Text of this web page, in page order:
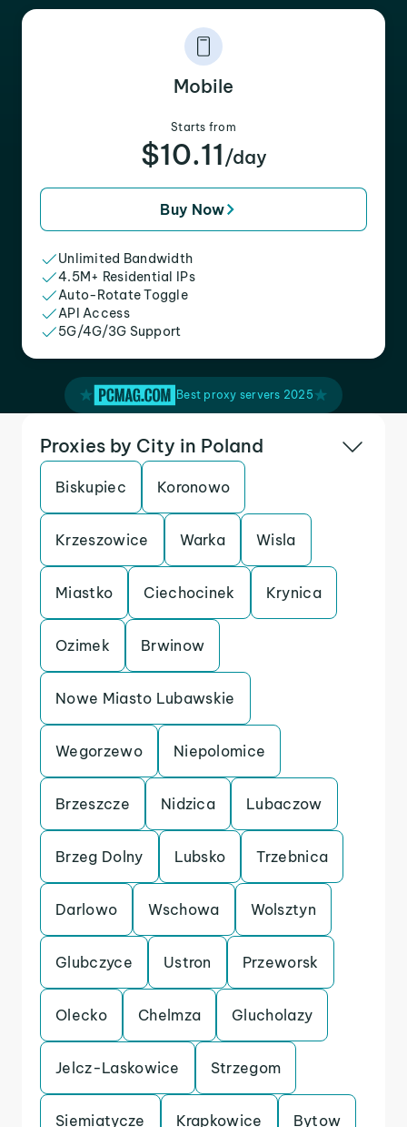
Mobile
Starts from
$10.11 /day
Buy Now
Unlimited Bandwidth
4.5M+ Residential IPs
Auto-Rotate Toggle
API Access
5G/4G/3G Support
Best proxy servers 2025
Proxies by City in Poland
Biskupiec Koronowo
Krzeszowice Warka Wisla
Miastko Ciechocinek Krynica
Ozimek Brwinow
Nowe Miasto Lubawskie
Wegorzewo Niepolomice
Brzeszcze Nidzica Lubaczow
Brzeg Dolny Lubsko Trzebnica
Darlowo Wschowa Wolsztyn
Glubczyce Ustron Przeworsk
Olecko Chelmza Glucholazy
Jelcz-Laskowice Strzegom
Siemiatycze Krapkowice Bytow